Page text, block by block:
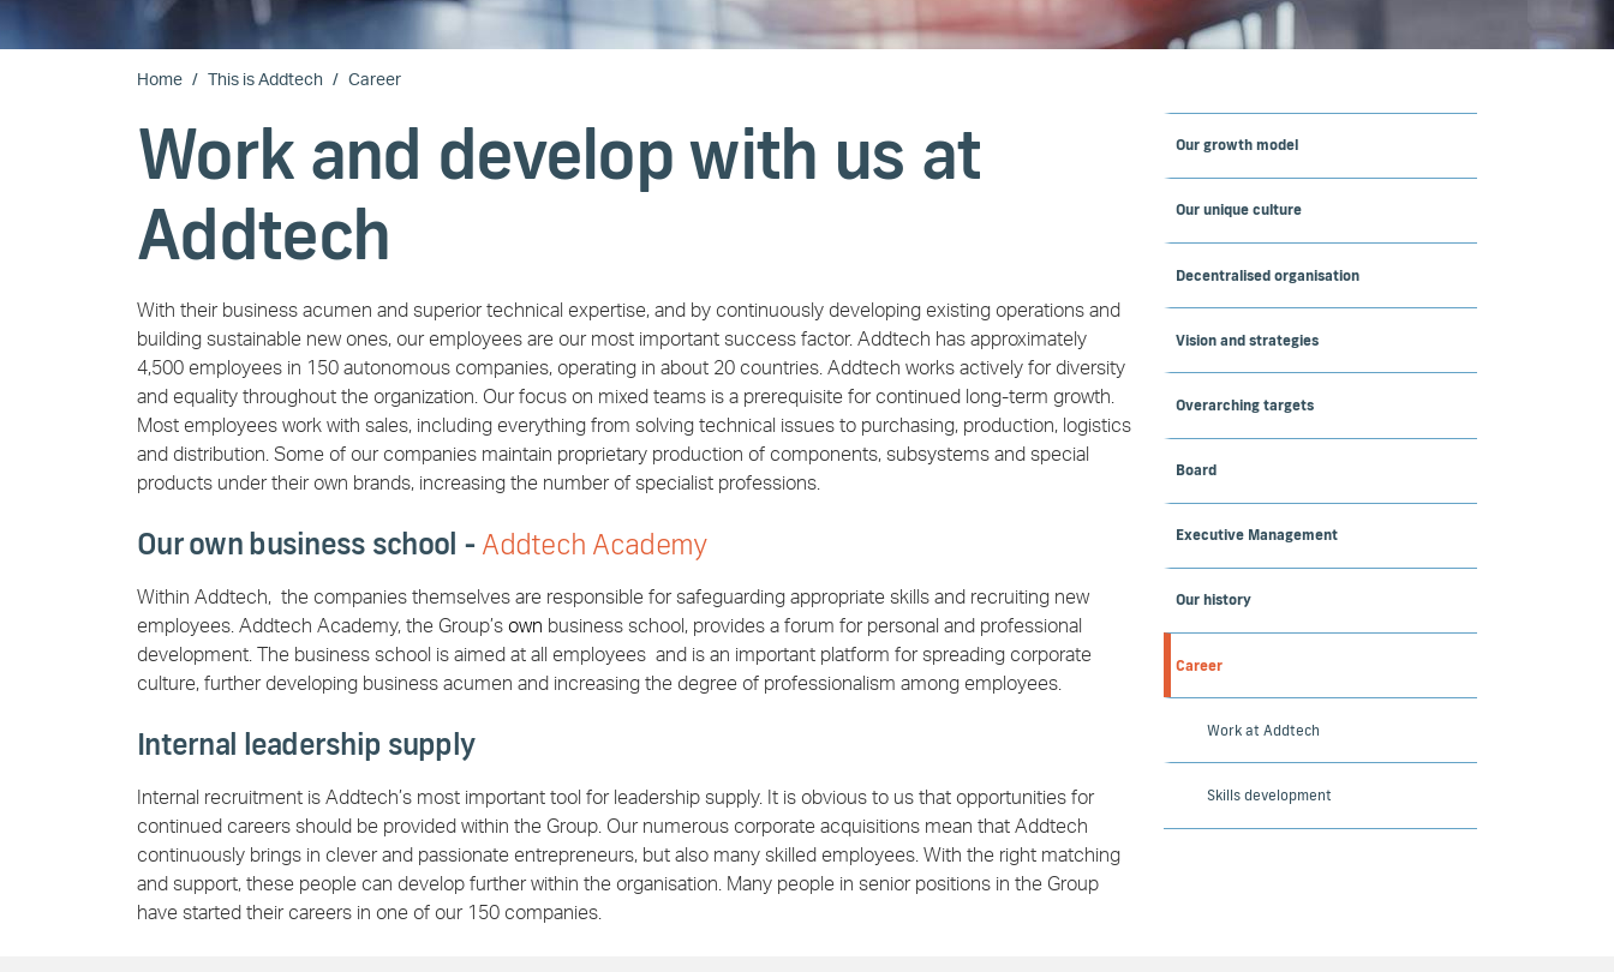
Home This is Addtech Career
Our growth model
Our unique culture
Decentralised organisation
Vision and strategies
Overarching targets
Board
Executive Management
Our history
Career
Work at Addtech
Skills development
Work and develop with us at
Addtech
With their business acumen and superior technical expertise, and by continuously developing existing operations and
building sustainable new ones, our employees are our most important success factor. Addtech has approximately
4,500 employees in 150 autonomous companies, operating in about 20 countries. Addtech works actively for diversity
and equality throughout the organization. Our focus on mixed teams is a prerequisite for continued long-term growth.
Most employees work with sales, including everything from solving technical issues to purchasing, production, logistics
and distribution. Some of our companies maintain proprietary production of components, subsystems and special
products under their own brands, increasing the number of specialist professions.
Our own business school -Addtech Academy
Within Addtech, the companies themselves are responsible for safeguarding appropriate skills and recruiting new
employees. Addtech Academy, the Group’s own business school, provides a forum for personal and professional
development. The business school is aimed at all employees and is an important platform for spreading corporate
culture, further developing business acumen and increasing the degree of professionalism among employees.
Internal leadership supply
Internal recruitment is Addtech’s most important tool for leadership supply. It is obvious to us that opportunities for
continued careers should be provided within the Group. Our numerous corporate acquisitions mean that Addtech
continuously brings in clever and passionate entrepreneurs, but also many skilled employees. With the right matching
and support, these people can develop further within the organisation. Many people in senior positions in the Group
have started their careers in one of our 150 companies.